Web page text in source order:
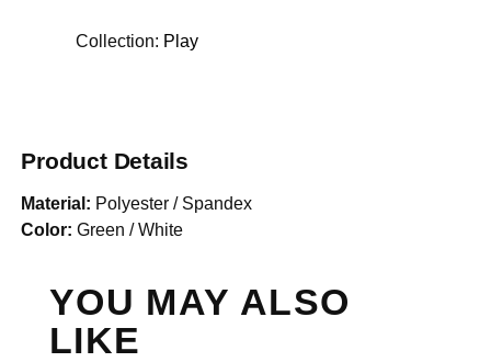
Collection: Play
Product Details
Material: Polyester / Spandex
Color: Green / White
YOU MAY ALSO
LIKE